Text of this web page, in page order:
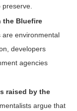
the Bluefire
are environmental
developers
agencies
raised by the
argue that